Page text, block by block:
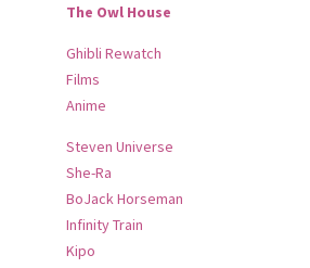
The Owl House
Ghibli Rewatch
Films
Anime
Steven Universe
She-Ra
BoJack Horseman
Infinity Train
Kipo